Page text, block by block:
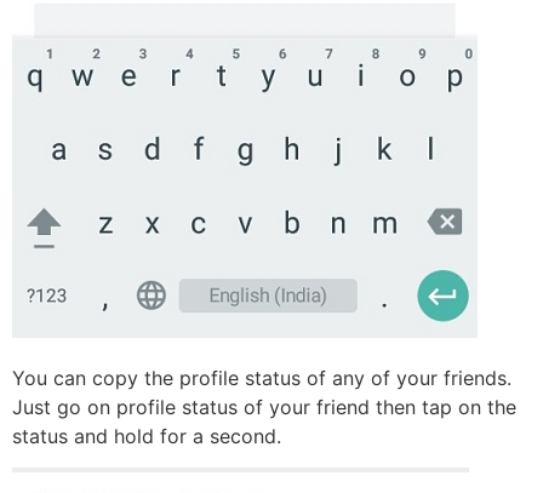
You can copy the profile status of any of your friends.
Just go on profile status of your friend then tap on the
status and hold for a second.